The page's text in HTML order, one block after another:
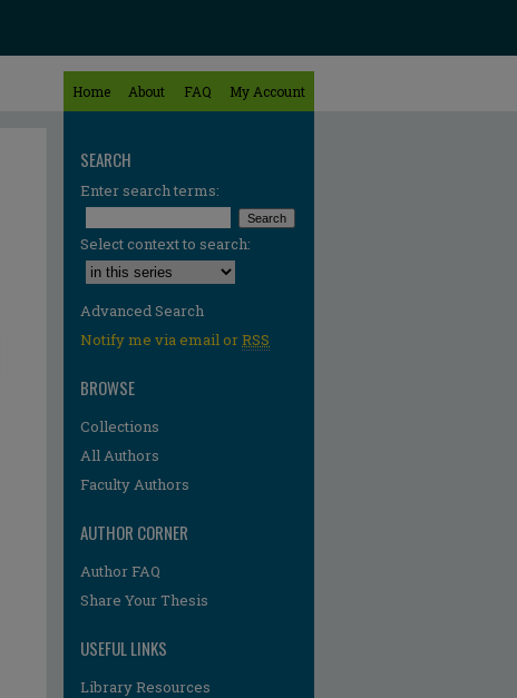
Home About FAQ My Account
SEARCH
Enter search terms:
Select context to search:
Advanced Search
Notify me via email orRSS
BROWSE
Collections
All Authors
Faculty Authors
AUTHOR CORNER
Author FAQ
Share Your Thesis
USEFUL LINKS
Library Resources